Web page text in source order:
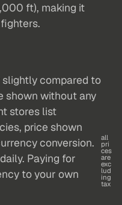
ft), making it
slightly compared to
shown without any
stores list
price shown
conversion.
Paying for
to your own
all
pri
ces
are
exc
lud
ing
tax